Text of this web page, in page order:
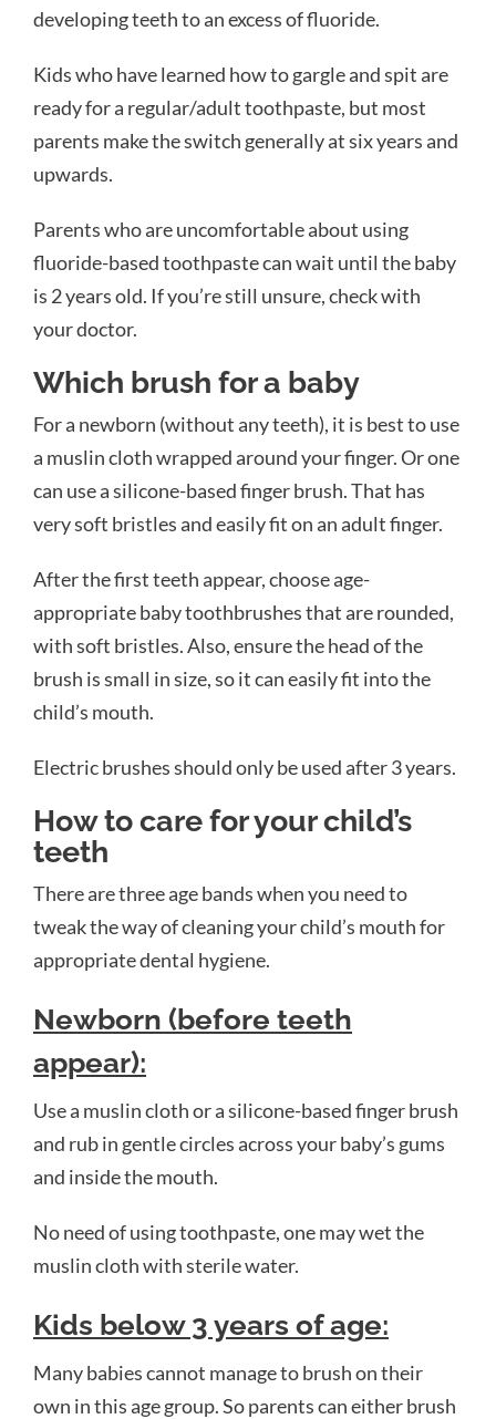
developing teeth to an excess of fluoride.
Kids who have learned how to gargle and spit are
ready for a regular/adult toothpaste, but most
parents make the switch generally at six years and
upwards.
Parents who are uncomfortable about using
fluoride-based toothpaste can wait until the baby
is 2 years old. If you’re still unsure, check with
your doctor.
Which brush for a baby
For a newborn (without any teeth), it is best to use
a muslin cloth wrapped around your finger. Or one
can use a silicone-based finger brush. That has
very soft bristles and easily fit on an adult finger.
After the first teeth appear, choose age-
appropriate baby toothbrushes that are rounded,
with soft bristles. Also, ensure the head of the
brush is small in size, so it can easily fit into the
child’s mouth.
Electric brushes should only be used after 3 years.
How to care for your child’s
teeth
There are three age bands when you need to
tweak the way of cleaning your child’s mouth for
appropriate dental hygiene.
Newborn (before teeth
appear):
Use a muslin cloth or a silicone-based finger brush
and rub in gentle circles across your baby’s gums
and inside the mouth.
No need of using toothpaste,one may wet the
muslin cloth with sterile water.
Kids below 3 years of age:
Many babies cannot manage to brush on their
own in this age group. So parents can either brush